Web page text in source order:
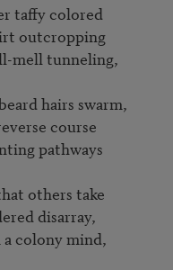
taffy colored
outcropping
mell tunneling,
hairs swarm,
course
pathways
others take
disarray,
colony mind,